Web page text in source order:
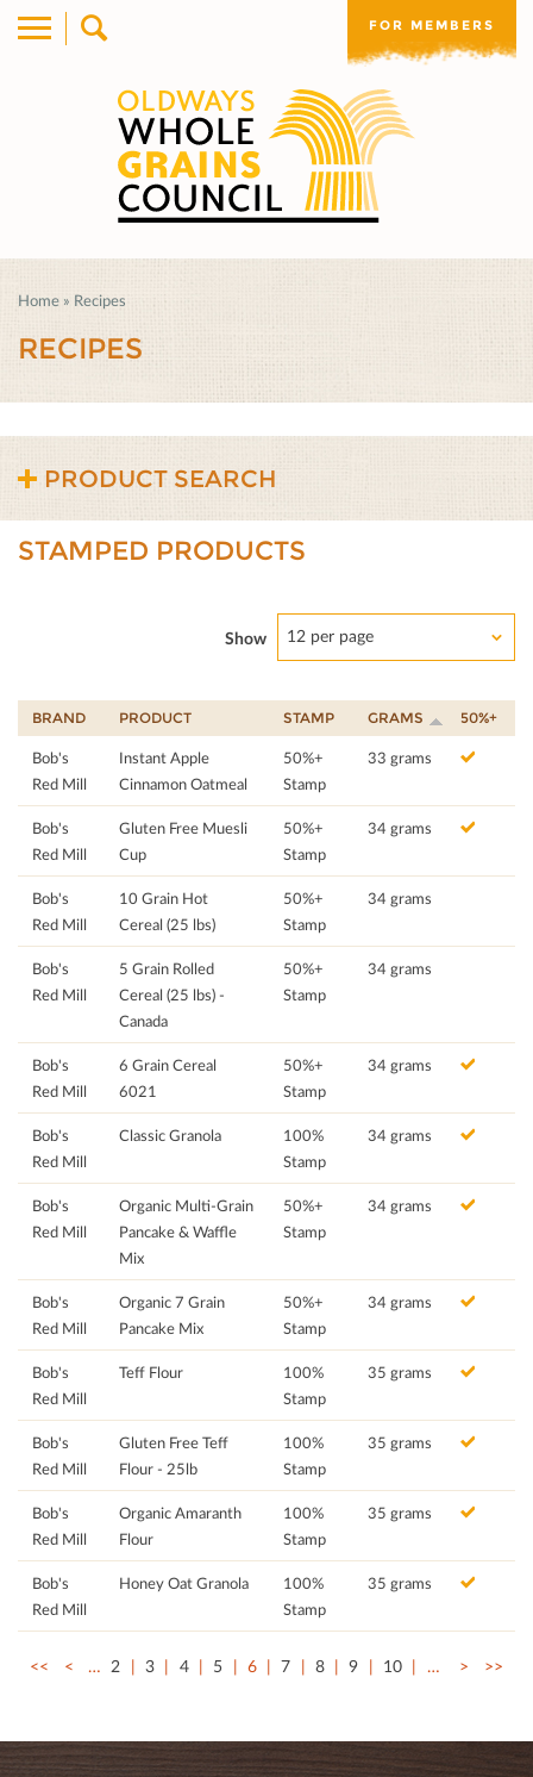
FOR MEMBERS
Home » Recipes
RECIPES
PRODUCT SEARCH
STAMPED PRODUCTS
Show 12 per page
BRAND PRODUCT STAMP GRAMS 50%+
Bob's
Red Mill
Instant Apple
Cinnamon Oatmeal
50%+
Stamp
33 grams
Bob's
Red Mill
Gluten Free Muesli
Cup
50%+
Stamp
34 grams
Bob's
Red Mill
10 Grain Hot
Cereal (25 lbs)
50%+
Stamp
34 grams
Bob's
Red Mill
5 Grain Rolled
Cereal (25 lbs) -
Canada
50%+
Stamp
34 grams
Bob's
Red Mill
6 Grain Cereal
6021
50%+
Stamp
34 grams
Bob's
Red Mill
Classic Granola
100%
Stamp
34 grams
Bob's
Red Mill
Organic Multi-Grain
Pancake & Waffle
Mix
50%+
Stamp
34 grams
Bob's
Red Mill
Organic 7 Grain
Pancake Mix
50%+
Stamp
34 grams
Bob's
Red Mill
Teff Flour
100%
Stamp
35 grams
Bob's
Red Mill
Gluten Free Teff
Flour - 25lb
100%
Stamp
35 grams
Bob's
Red Mill
Organic Amaranth
Flour
100%
Stamp
35 grams
Bob's
Red Mill
Honey Oat Granola
100%
Stamp
35 grams
<< < … 2 3 4 5 6 7 8 9 10 … > >>